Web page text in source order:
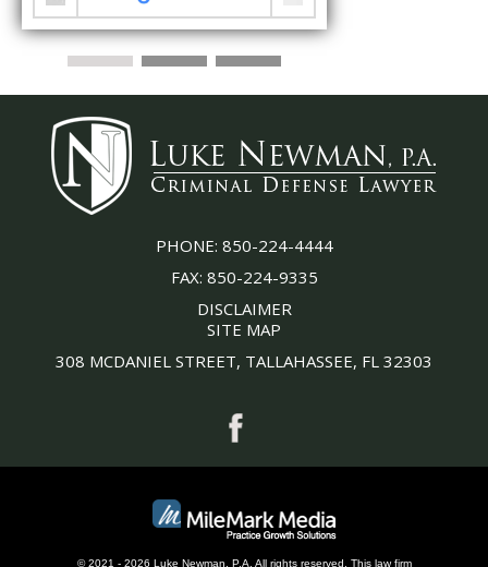
PHONE: 850-224-4444
FAX: 850-224-9335
DISCLAIMER
SITE MAP
308 MCDANIEL STREET, TALLAHASSEE, FL 32303
© 2021 - 2026 Luke Newman, P.A. All rights reserved. This law firm